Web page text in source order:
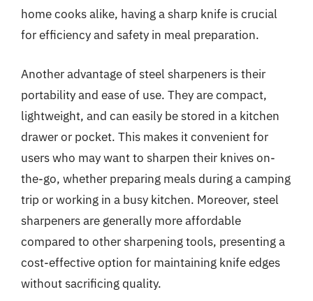
home cooks alike, having a sharp knife is crucial
for efficiency and safety in meal preparation.
Another advantage of steel sharpeners is their
portability and ease of use. They are compact,
lightweight, and can easily be stored in a kitchen
drawer or pocket. This makes it convenient for
users who may want to sharpen their knives on-
the-go, whether preparing meals during a camping
trip or working in a busy kitchen. Moreover, steel
sharpeners are generally more affordable
compared to other sharpening tools, presenting a
cost-effective option for maintaining knife edges
without sacrificing quality.